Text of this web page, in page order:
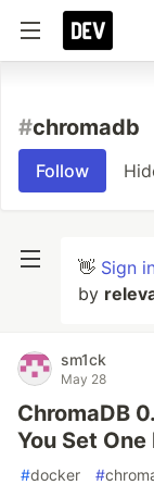
#chromadb
Follow
👋 Sign in
by
sm1ck
May 28
ChromaDB
You Set One
#docker #